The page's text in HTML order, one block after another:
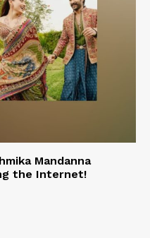
Mandanna
the Internet!